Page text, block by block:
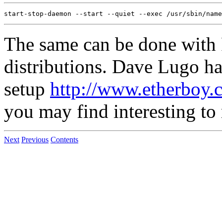
The same can be done
distributions. Dave Lugo
setup http://
you may find interesting to
Next Previous Contents